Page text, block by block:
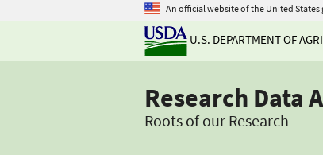
An official website of the United
U.S. DEPARTMENT OF
Research Data
Roots of our Research